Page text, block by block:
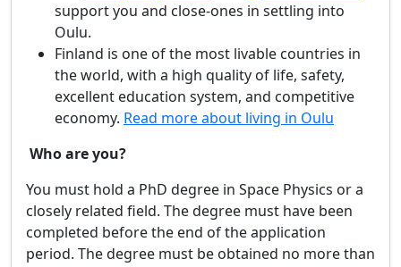
support you and close-ones in settling into
Oulu.
Finland is one of the most livable countries in
the world, with a high quality of life, safety,
excellent education system, and competitive
economy. Read more about living in Oulu
Who are you?
You must hold a PhD degree in Space Physics or a
closely related field. The degree must have been
completed before the end of the application
period. The degree must be obtained no more than